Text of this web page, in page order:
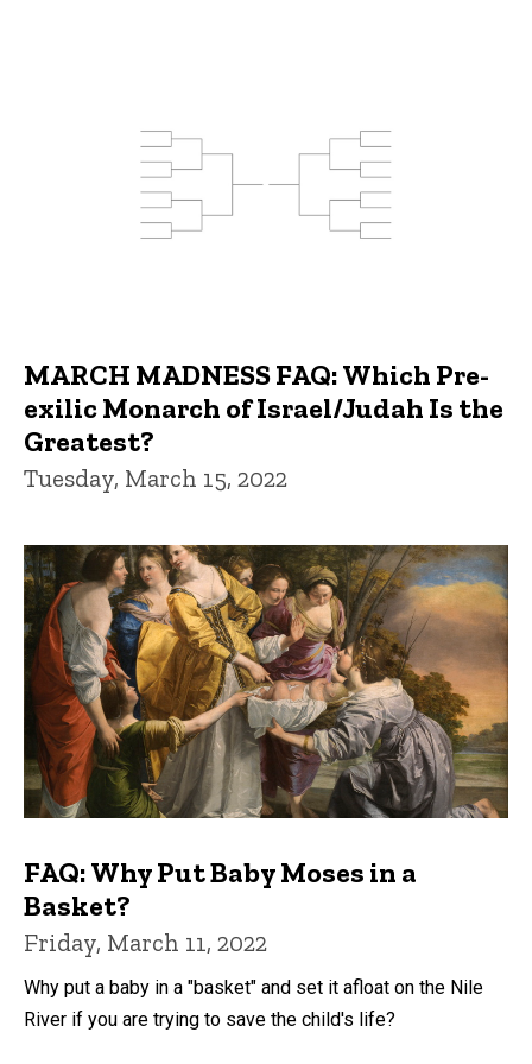
MARCH MADNESS FAQ: Which Pre-
exilic Monarch of Israel/Judah Is the
Greatest?
Tuesday, March 15, 2022
FAQ: Why Put Baby Moses in a
Basket?
Friday, March 11, 2022
Why put a baby in a "basket" and set it afloat on the Nile
River if you are trying to save the child's life?